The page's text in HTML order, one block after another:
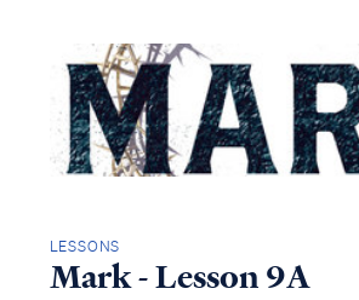
LESSONS
Mark - Lesson 9A